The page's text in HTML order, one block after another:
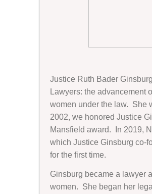
Justice Ruth Bader
Lawyers: the advancement
women under the law. She
2002, we honored Justice
Mansfield award. In 2019,
which Justice Ginsburg co-
for the first time.
Ginsburg became a lawyer
women. She began her